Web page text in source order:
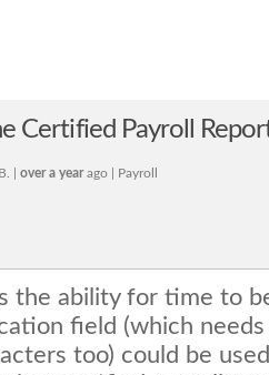
Certified Payroll
| over a yearago | Payroll
the ability for time to
field (which
too) could be